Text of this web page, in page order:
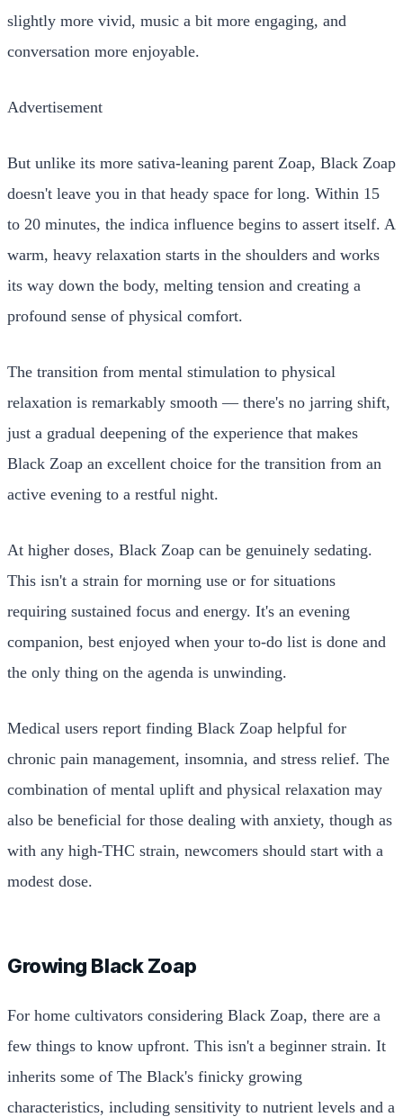
slightly more vivid, music a bit more engaging, and
conversation more enjoyable.
Advertisement
But unlike its more sativa-leaning parent Zoap, Black Zoap
doesn't leave you in that heady space for long. Within 15
to 20 minutes, the indica influence begins to assert itself. A
warm, heavy relaxation starts in the shoulders and works
its way down the body, melting tension and creating a
profound sense of physical comfort.
The transition from mental stimulation to physical
relaxation is remarkably smooth — there's no jarring shift,
just a gradual deepening of the experience that makes
Black Zoap an excellent choice for the transition from an
active evening to a restful night.
At higher doses, Black Zoap can be genuinely sedating.
This isn't a strain for morning use or for situations
requiring sustained focus and energy. It's an evening
companion, best enjoyed when your to-do list is done and
the only thing on the agenda is unwinding.
Medical users report finding Black Zoap helpful for
chronic pain management, insomnia, and stress relief. The
combination of mental uplift and physical relaxation may
also be beneficial for those dealing with anxiety, though as
with any high-THC strain, newcomers should start with a
modest dose.
Growing Black Zoap
For home cultivators considering Black Zoap, there are a
few things to know upfront. This isn't a beginner strain. It
inherits some of The Black's finicky growing
characteristics, including sensitivity to nutrient levels and a